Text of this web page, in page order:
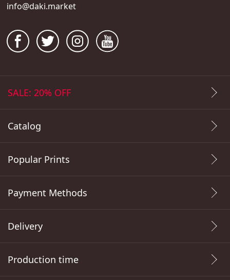
info@daki.market
SALE: 20% OFF
Catalog
Popular Prints
Payment Methods
Delivery
Production time